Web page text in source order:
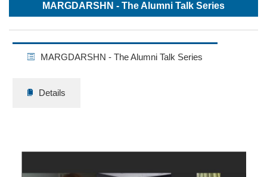
MARGDARSHN - The Alumni Talk Series
MARGDARSHN - The Alumni Talk Series
Details